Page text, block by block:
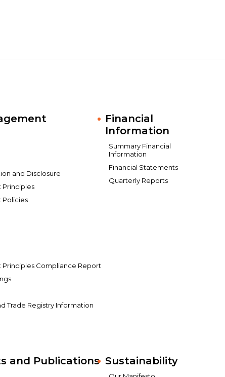
and Disclosure
Policies
Compliance Report
Trade Registry Information
Financial
Information
Summary Financial
Information
Financial Statements
Quarterly Reports
and Publications Sustainability